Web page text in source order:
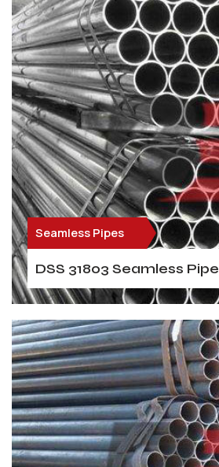
Seamless Pipes
DSS 31803 Seamless Pipe